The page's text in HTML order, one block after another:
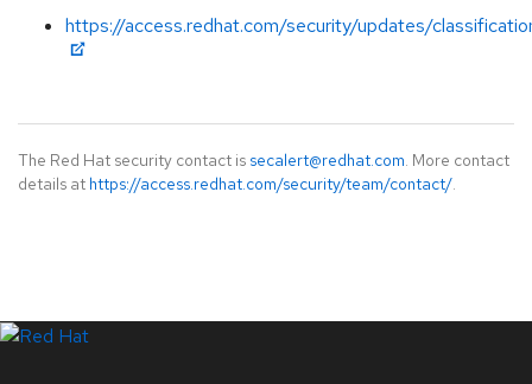
https://access.redhat.com/security/updates/
The Red Hat security contact is secalert@redhat.com. More contact
details at https://access.redhat.com/security/team/contact/.